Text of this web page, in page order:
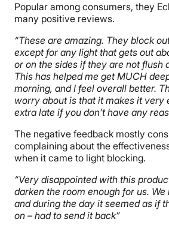
Popular among consumers, they
many positive reviews.
“These are amazing. They block
except for any light that gets out
or on the sides if they are not flush
This has helped me get MUCH
morning, and I feel overall better.
worry about is that it makes it very
extra late if you don’t have any
The negative feedback mostly
complaining about the
when it came to light blocking.
“Very disappointed with this
darken the room enough for us.
and during the day it seemed as if
on – had to send it back”